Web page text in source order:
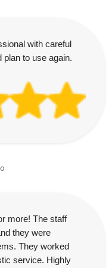
with careful
plan to use again.
more! The staff
they were
They worked
service. Highly